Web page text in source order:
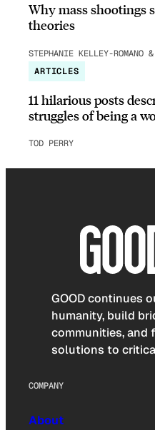
Why mass shootings
theories
STEPHANIE KELLEY-ROMANO
ARTICLES
11 hilarious posts
struggles of being a
TOD PERRY
GOOD continues
humanity, build
communities, and
solutions to
COMPANY
About